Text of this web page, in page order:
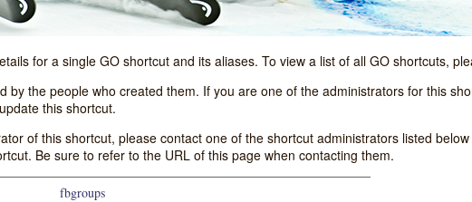
for a single GO shortcut and its aliases. To view a list of all GO shortcuts,
by the people who created them. If you are one of the administrators for this
this shortcut.
of this shortcut, please contact one of the shortcut administrators listed
Be sure to refer to the URL of this page when contacting them.
fbgroups